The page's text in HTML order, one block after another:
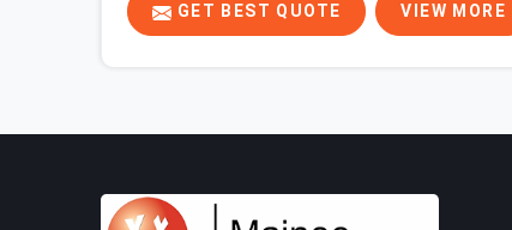
where structural integrity either starts or falls
apart. In Rohini, erection teams work fast,
standards that were checked before dispatch,
GET BEST QUOTE VIEW MORE